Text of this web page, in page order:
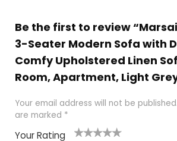
Be the first to review
3-Seater Modern Sofa with
Comfy Upholstered Linen
Room, Apartment, Light
Your email address will not be published.
are marked *
Your Rating